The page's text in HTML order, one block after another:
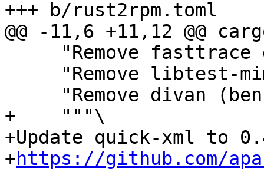
+    """\
+Update quick-xml to
+https://github.com/